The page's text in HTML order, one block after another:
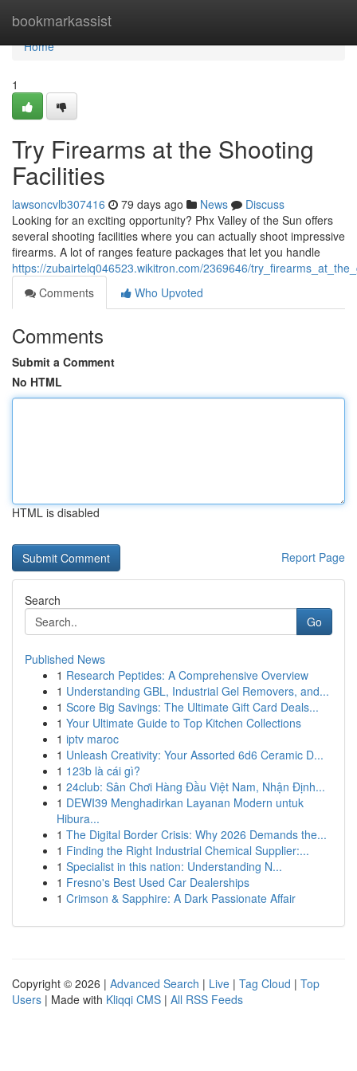
bookmarkassist
Home
Home
1
Try Firearms at the Shooting
Facilities
lawsoncvlb307416 79 days ago News
Discuss
Looking for an exciting opportunity? Phx Valley of the Sun offers
several shooting facilities where you can actually shoot impressive
firearms. A lot of ranges feature packages that let you handle
https://zubairtelq046523.wikitron.com/2369646/
Comments
Who Upvoted
Comments
Submit a Comment
No HTML
HTML is disabled
Report Page
Search
Go
Published News
1 Research Peptides: A Comprehensive Overview
1 Understanding GBL, Industrial Gel Removers, and...
1 Score Big Savings: The Ultimate Gift Card Deals...
1 Your Ultimate Guide to Top Kitchen Collections
1 iptv maroc
1 Unleash Creativity: Your Assorted 6d6 Ceramic D...
1 123b là cái gì?
1 24club: Sân Chơi Hàng Đầu Việt Nam, Nhận Định...
1 DEWI39 Menghadirkan Layanan Modern untuk
Hibura...
1 The Digital Border Crisis: Why 2026 Demands the...
1 Finding the Right Industrial Chemical Supplier:...
1 Specialist in this nation: Understanding N...
1 Fresno's Best Used Car Dealerships
1 Crimson & Sapphire: A Dark Passionate Affair
Copyright © 2026 | Advanced Search | Live | Tag Cloud | Top
Users | Made with Kliqqi CMS | All RSS Feeds